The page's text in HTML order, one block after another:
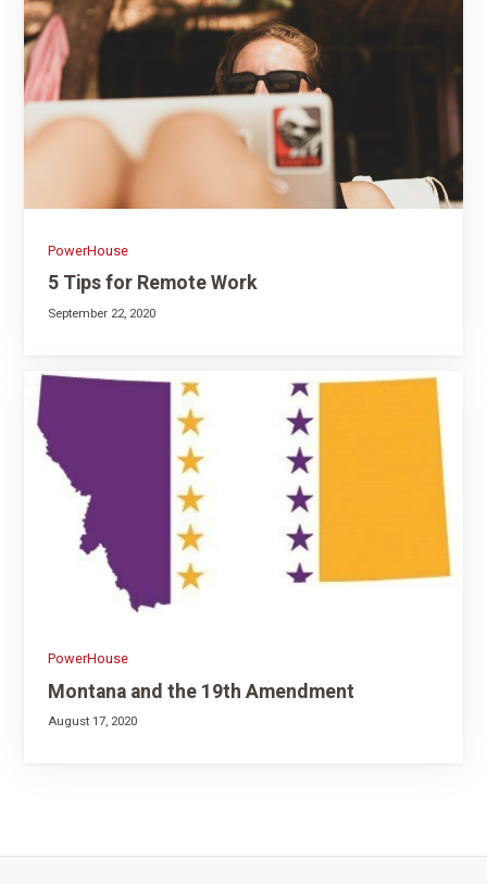
PowerHouse
5 Tips for Remote Work
September 22, 2020
PowerHouse
Montana and the 19th Amendment
August 17, 2020